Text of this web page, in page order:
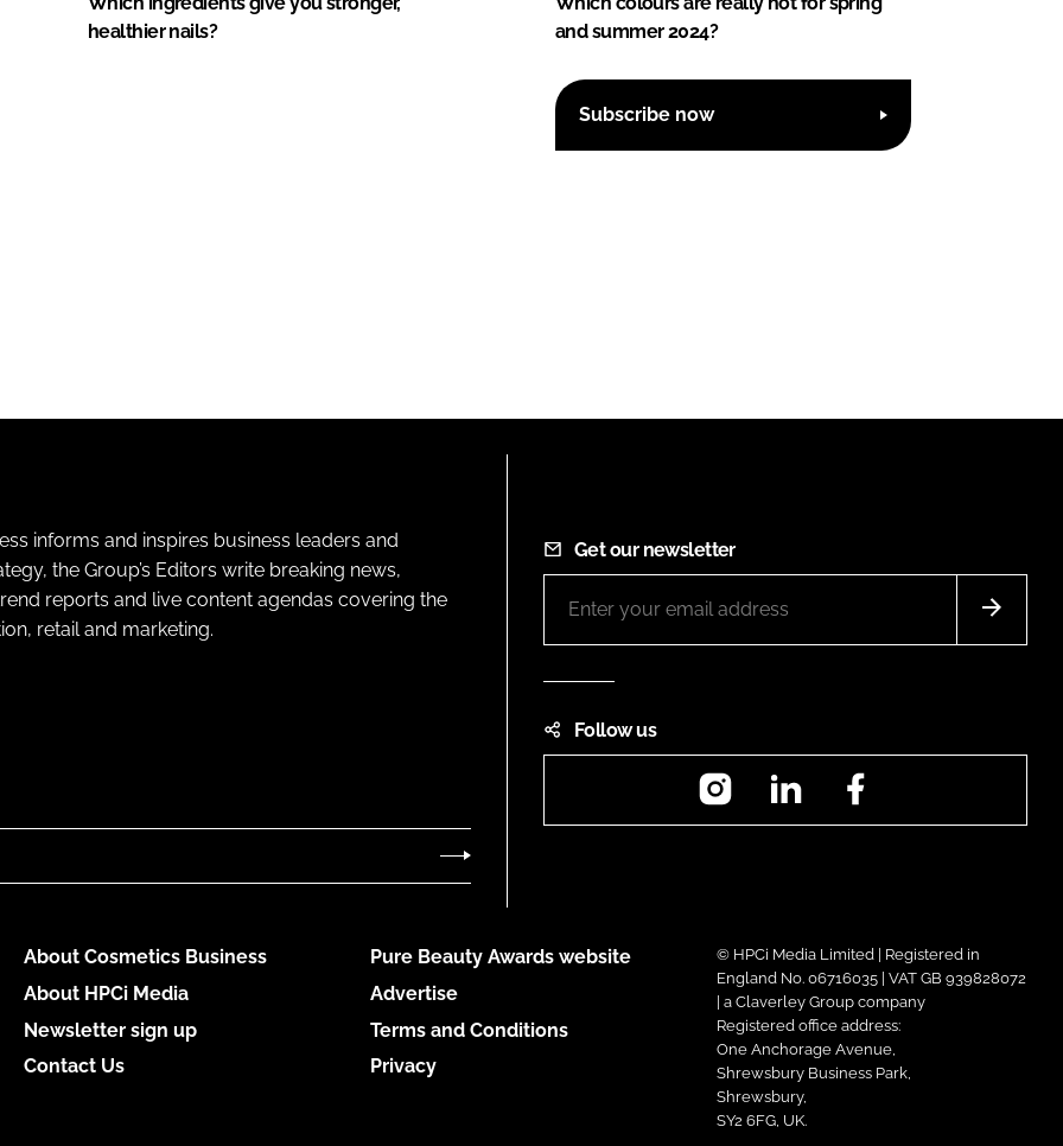
healthier nails?
and summer 2024?
Subscribe now
informs and inspires business leaders and
the Group’s Editors write breaking news,
reports and live content agendas covering the
retail and marketing.
Get our newsletter
Follow us
InstagramLinkedIn
About Cosmetics Business
About HPCi Media
Newsletter sign up
Contact Us
Pure Beauty Awards website
Advertise
Terms and Conditions
Privacy
© HPCi Media Limited | Registered in
England No. 06716035 | VAT GB 939828072
| a Claverley Group company
Registered office address:
One Anchorage Avenue,
Shrewsbury Business Park,
Shrewsbury,
SY2 6FG, UK.